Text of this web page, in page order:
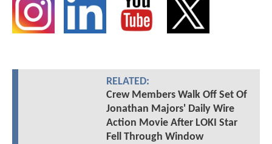
RELATED:
Crew Members Walk Off Set Of
Jonathan Majors' Daily Wire
Action Movie After LOKI Star
Fell Through Window